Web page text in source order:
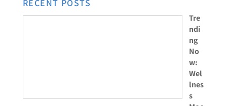
RECENT POSTS
Tre
ndi
ng
No
w:
Wel
lnes
s